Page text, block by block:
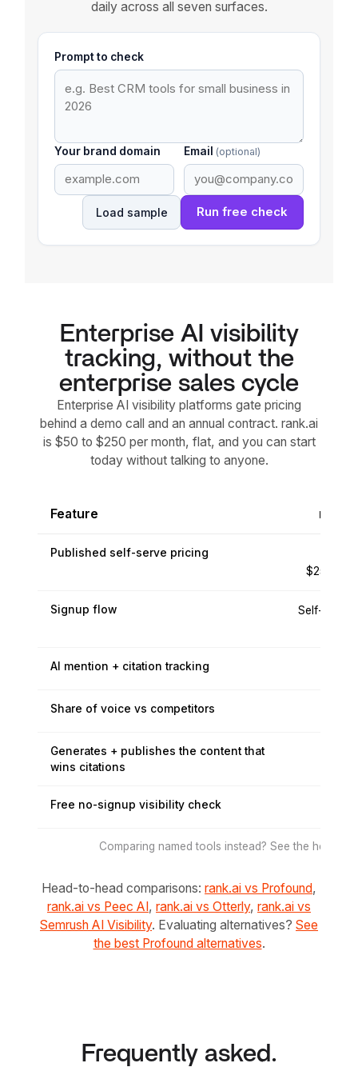
daily across all seven surfaces.
Prompt to check
Your brand domain Email (optional)
Load sample Run free check
Enterprise AI visibility
tracking, without the
enterprise sales cycle
Enterprise AI visibility platforms gate pricing
behind a demo call and an annual contract. rank.ai
is $50 to $250 per month, flat, and you can start
today without talking to anyone.
Comparing named tools instead? See the head-
Feature
Published self-serve pricing
$250/mo
Signup flow
Self-serve,
AI mention + citation tracking
Share of voice vs competitors
Generates + publishes the content that
wins citations
Free no-signup visibility check
Head-to-head comparisons: rank.ai vs Profound,
rank.ai vs Peec AI , rank.ai vs Otterly, rank.ai vs
Semrush AI Visibility. Evaluating alternatives? See
the best Profound alternatives.
Frequently asked.